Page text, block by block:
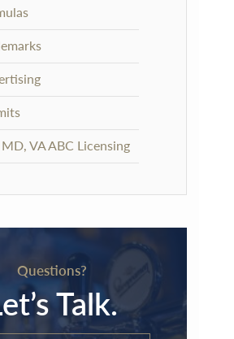
VA ABC Licensing
Questions?
Talk.